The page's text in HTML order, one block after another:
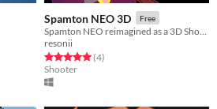
Spamton NEO 3D Free
resonii
Rated 5.0 out of 5 stars
(4total ratings
)
Shooter